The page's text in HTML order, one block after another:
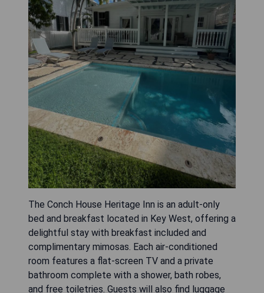
The Conch House Heritage Inn is an adult-only
bed and breakfast located in Key West, offering a
delightful stay with breakfast included and
complimentary mimosas. Each air-conditioned
room features a flat-screen TV and a private
bathroom complete with a shower, bath robes,
and free toiletries. Guests will also find luggage